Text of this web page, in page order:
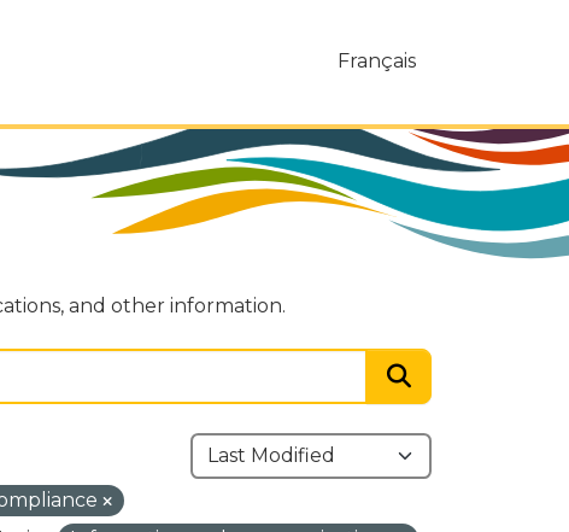
Français
and other information.